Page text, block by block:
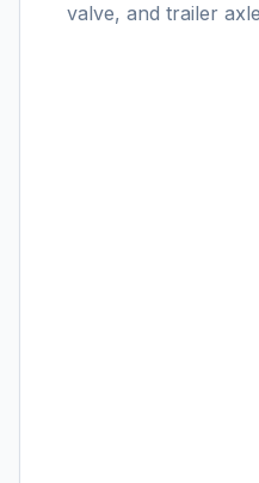
valve, and trailer